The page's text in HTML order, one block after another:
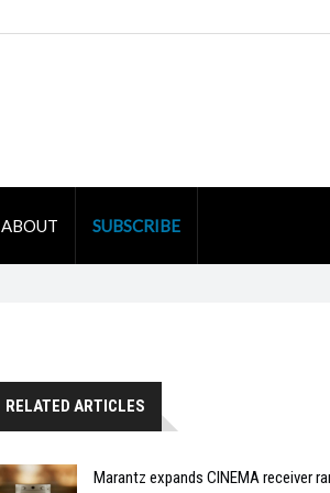
ABOUT SUBSCRIBE
RELATED ARTICLES
Marantz expands CINEMA receiver